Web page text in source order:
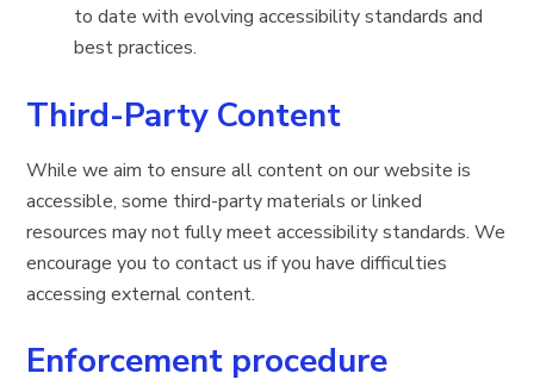
to date with evolving accessibility standards and
best practices.
Third-Party Content
While we aim to ensure all content on our website is
accessible, some third-party materials or linked
resources may not fully meet accessibility standards. We
encourage you to contact us if you have difficulties
accessing external content.
Enforcement procedure